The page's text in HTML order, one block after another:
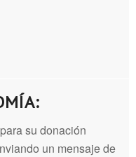
su donación
un mensaje de